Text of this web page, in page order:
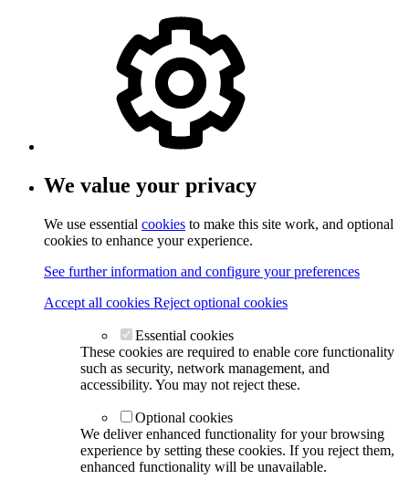
We value your privacy
We use essential cookies to make this site work, and optional
cookies to enhance your experience.
See further information and configure your preferences
Accept all cookies Reject optional cookies
Essential cookies
These cookies are required to enable core functionality
such as security, network management, and
accessibility. You may not reject these.
Optional cookies
We deliver enhanced functionality for your browsing
experience by setting these cookies. If you reject them,
enhanced functionality will be unavailable.